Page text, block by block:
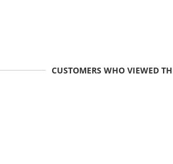
CUSTOMERS WHO VIEWED